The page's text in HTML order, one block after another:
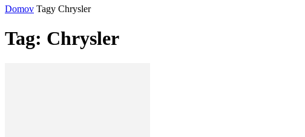
Domov Tagy Chrysler
Tag: Chrysler